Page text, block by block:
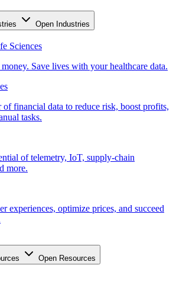
Open Industries
Sciences
Save lives with your healthcare data.
financial data to reduce risk, boost profits,
tasks.
of telemetry, IoT, supply-chain
more.
experiences, optimize prices, and succeed
Open Resources